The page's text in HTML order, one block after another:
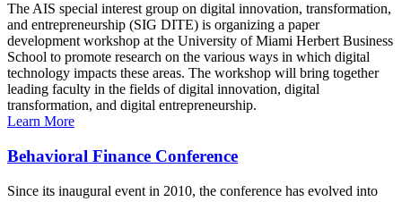
The AIS special interest group on digital innovation, transformation,
and entrepreneurship (SIG DITE) is organizing a paper
development workshop at the University of Miami Herbert Business
School to promote research on the various ways in which digital
technology impacts these areas. The workshop will bring together
leading faculty in the fields of digital innovation, digital
transformation, and digital entrepreneurship.
Learn More
Behavioral Finance Conference
Since its inaugural event in 2010, the conference has evolved into